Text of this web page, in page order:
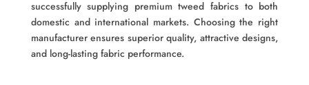
successfully supplying premium tweed fabrics to both
domestic and international markets. Choosing the right
manufacturer ensures superior quality, attractive designs,
and long-lasting fabric performance.